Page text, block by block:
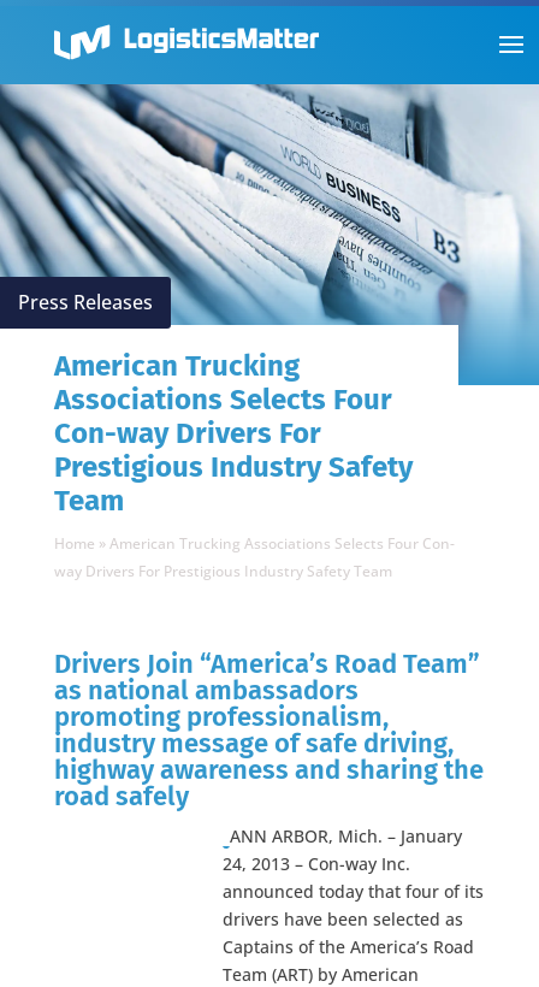
Press Releases
American Trucking
Associations Selects Four
Con-way Drivers For
Prestigious Industry Safety
Team
Home »American Trucking Associations Selects Four Con-
way Drivers For Prestigious Industry Safety Team
Drivers Join “America’s Road Team”
as national ambassadors
promoting professionalism,
industry message of safe driving,
highway awareness and sharing the
road safely
ANN ARBOR, Mich. – January
24, 2013 – Con-way Inc.
announced today that four of its
drivers have been selected as
Captains of the America’s Road
Team (ART) by American